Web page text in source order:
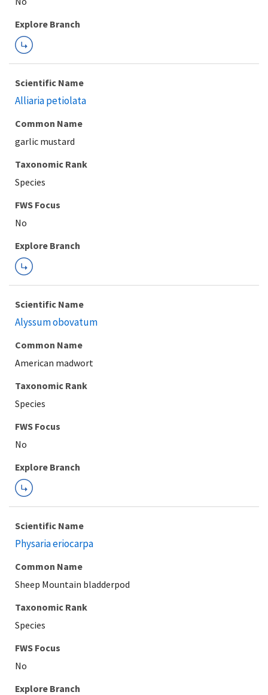
Explore Branch
Scientific Name
Alliaria petiolata
Common Name
garlic mustard
Taxonomic Rank
Species
FWS Focus
Explore Branch
Scientific Name
Alyssum obovatum
Common Name
American madwort
Taxonomic Rank
Species
FWS Focus
Explore Branch
Scientific Name
Physaria eriocarpa
Common Name
Sheep Mountain bladderpod
Taxonomic Rank
Species
FWS Focus
Explore Branch